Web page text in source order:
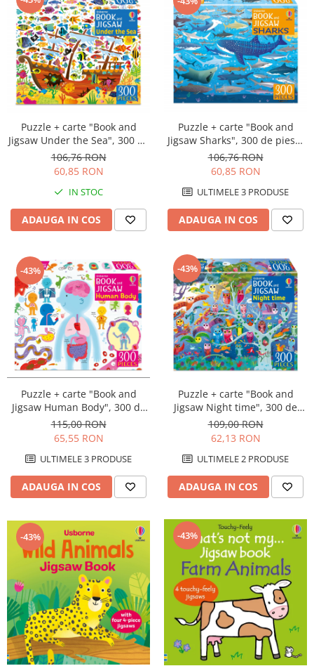
Puzzle + carte "Book and
Jigsaw Under the Sea", 300 de
piese, Usborne
106,76 RON
60,85 RON
IN STOC
ADAUGA IN COS
Puzzle + carte "Book and
Jigsaw Sharks", 300 de piese,
Usborne
106,76 RON
60,85 RON
ULTIMELE 3 PRODUSE
ADAUGA IN COS
-43%
Puzzle + carte "Book and
Jigsaw Human Body", 300 de
piese, Usborne
115,00 RON
65,55 RON
ULTIMELE 3 PRODUSE
ADAUGA IN COS
-43%
Puzzle + carte "Book and
Jigsaw Night time", 300 de
piese, Usborne
109,00 RON
62,13 RON
ULTIMELE 2 PRODUSE
ADAUGA IN COS
-43% -43%